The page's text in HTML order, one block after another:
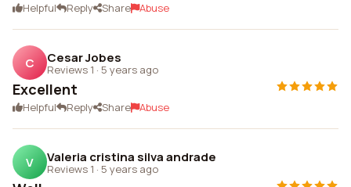
Helpful Reply Share Abuse
C Cesar Jobes
Reviews 1 · 5 years ago
Excellent
Helpful Reply Share Abuse
V Valeria cristina silva andrade
Reviews 1 · 5 years ago